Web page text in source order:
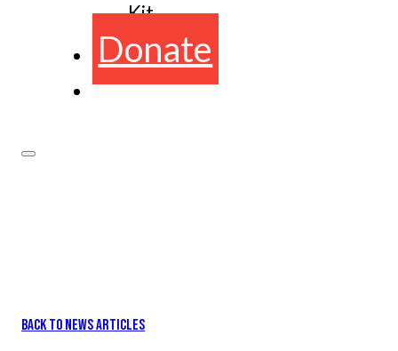
Kit
Donate
BACK TO NEWS ARTICLES